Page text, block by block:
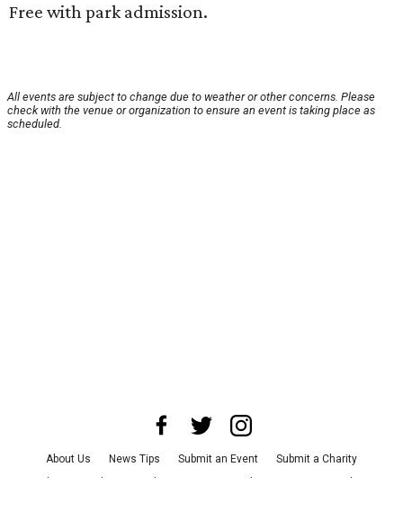
Free with park admission.
All events are subject to change due to weather or other concerns. Please
check with the venue or organization to ensure an event is taking place as
scheduled.
About Us News Tips Submit an Event
Submit a Charity